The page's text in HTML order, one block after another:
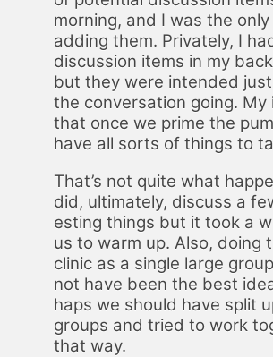
morn­ing, and I was the only
adding them. Pri­vate­ly, I
dis­cus­sion items in my
but they were in­tend­ed
the con­ver­sa­tion go­ing. My
that once we prime the
have all sorts of things to
That’s not quite what
did, ul­ti­mate­ly, dis­cuss a
est­ing things but it took a
us to warm up. Also, do­ing
clin­ic as a sin­gle large
not have been the best
haps we should have split
groups and tried to work
that way.